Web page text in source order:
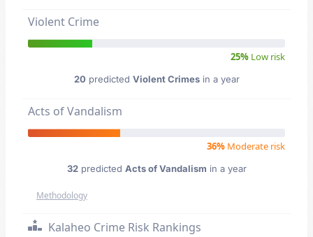
Violent Crime
25% Low risk
20 predicted Violent Crimesin a year
Acts of Vandalism
36% Moderate risk
32predicted Acts of Vandalism in a year
Methodology
Kalaheo Crime Risk Rankings